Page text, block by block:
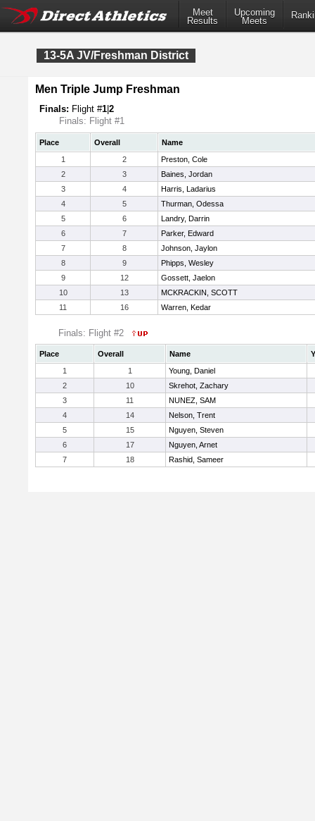
Meet
Results
Upcoming
Meets
13-5A JV/Freshman District
Men Triple Jump Freshman
Finals: Flight #1 2
Finals: Flight #1
Place Overall
Name
1
2
Preston, Cole
2
3
Baines, Jordan
3
4
Harris, Ladarius
4
5
Thurman, Odessa
5
6
Landry, Darrin
6
7
Parker, Edward
7
8
Johnson, Jaylon
8
9
Phipps, Wesley
9
12
Gossett, Jaelon
10
13
MCKRACKIN, SCOTT
11
16 Warren, Kedar
Finals: Flight #2
Place Overall Name
1
1
Young, Daniel
2
10
Skrehot, Zachary
3
11
NUNEZ, SAM
4
14
Nelson, Trent
5
15
Nguyen, Steven
6
17
Nguyen, Arnet
7
18 Rashid, Sameer